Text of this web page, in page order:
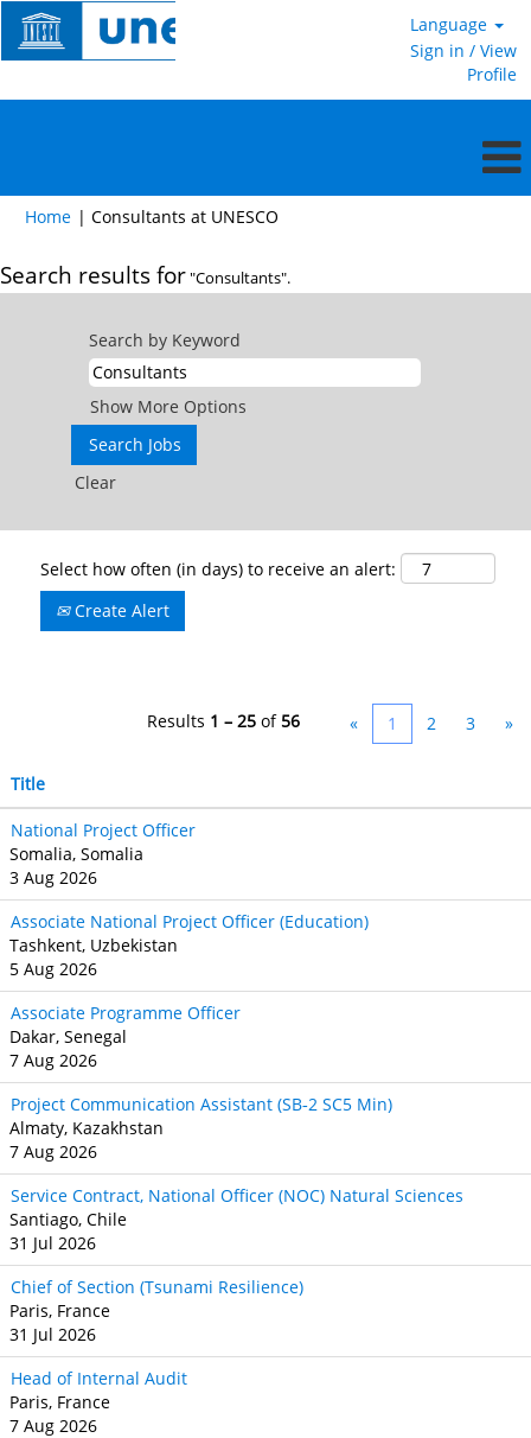
Language
Sign in / View
Profile
Home | Consultants at UNESCO
Search results for"Consultants".
Search by Keyword
Show More Options
Clear
Select how often (in days) to receive an alert:
Create Alert
Results 1 – 25 of56 « 1 2 3 »
Title
National Project Officer
Somalia, Somalia
3 Aug 2026
Associate National Project Officer (Education)
Tashkent, Uzbekistan
5 Aug 2026
Associate Programme Officer
Dakar, Senegal
7 Aug 2026
Project Communication Assistant (SB‐2 SC5 Min)
Almaty, Kazakhstan
7 Aug 2026
Service Contract, National Officer (NOC) Natural Sciences
Santiago, Chile
31 Jul 2026
Chief of Section (Tsunami Resilience)
Paris, France
31 Jul 2026
Head of Internal Audit
Paris, France
7 Aug 2026